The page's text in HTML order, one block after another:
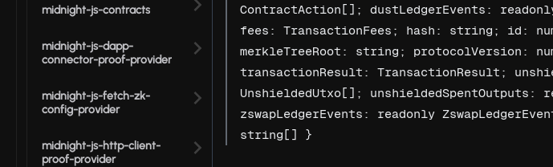
midnight-js-contracts
midnight-js-dapp-
connector-proof-provider
midnight-js-fetch-zk-
config-provider
midnight-js-http-client-
proof-provider
ContractAction[]; dustLedgerEvents:
fees: TransactionFees; hash: string; id:
merkleTreeRoot: string; protocolVersion:
transactionResult: TransactionResult;
UnshieldedUtxo[]; unshieldedSpentOutputs:
zswapLedgerEvents: readonly
string[] }